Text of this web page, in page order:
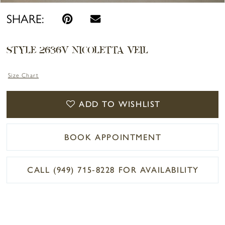
SHARE:
STYLE 2636V NICOLETTA VEIL
Size Chart
ADD TO WISHLIST
BOOK APPOINTMENT
CALL (949) 715‑8228 FOR AVAILABILITY